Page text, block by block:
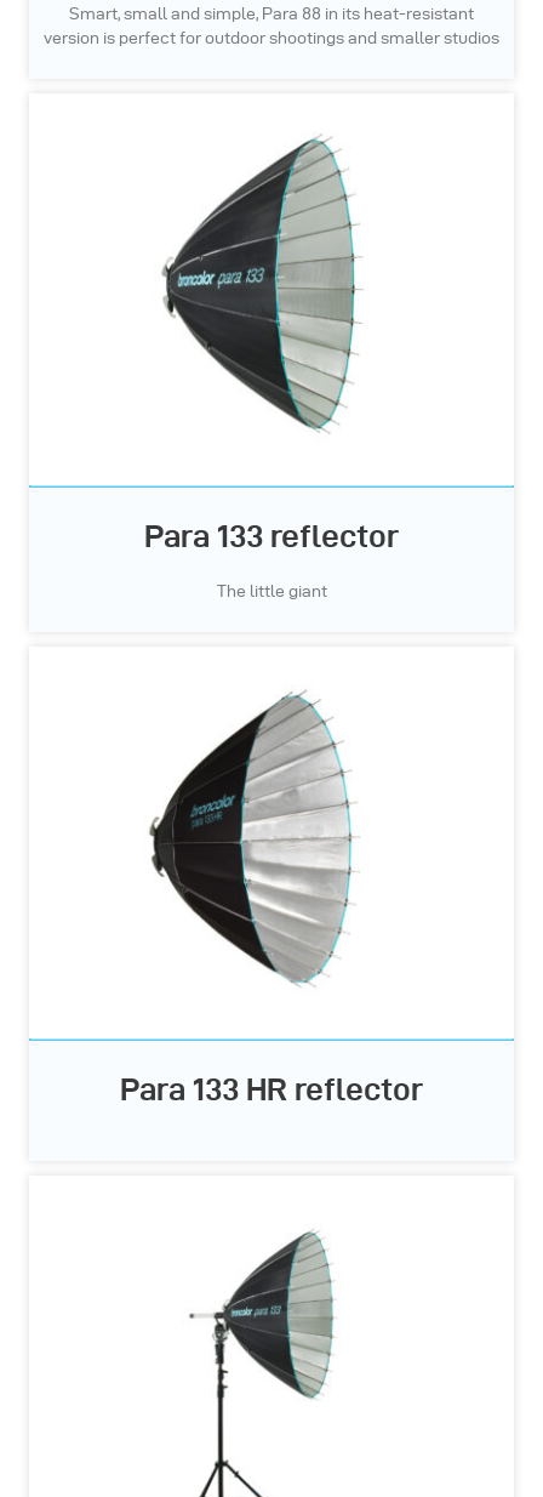
Smart, small and simple, Para 88 in its heat-resistant
version is perfect for outdoor shootings and smaller studios
Para 133 reflector
The little giant
Para 133 HR reflector